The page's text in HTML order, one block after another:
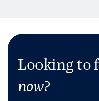
Looking to
now?